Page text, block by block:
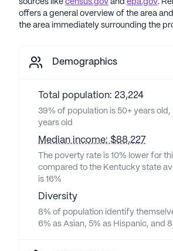
sources like census.gov and epa.gov.
offers a general overview of the area
the area immediately surrounding the
Demographics
Total population: 23,224
39% of population is 50+ years old,
years old
Median income: $88,227
The poverty rate is 10% lower for
compared to the Kentucky state
is 16%
Diversity
8% of population identify
6% as Asian, 5% as Hispanic, and